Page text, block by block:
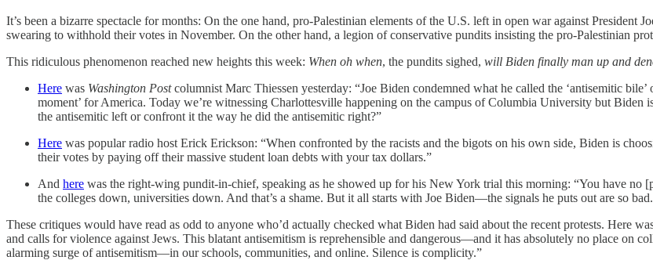
It’s been a bizarre spectacle for months: On the one hand, pro-Palestinian elements of the U.S. left in open war against President
swearing to withhold their votes in November. On the other hand, a legion of conservative pundits insisting the pro-Palestinian
This ridiculous phenomenon reached new heights this week: When oh when, the pundits sighed, will Biden finally man up and
Here was Washington Postcolumnist Marc Thiessen yesterday: “Joe Biden condemned what he called the ‘antisemitic
moment’ for America. Today we’re witnessing Charlottesville happening on the campus of Columbia University but
the antisemitic left or confront it the way he did the antisemitic right?”
Here was popular radio host Erick Erickson: “When confronted by the racists and the bigots on his own side, Biden is
their votes by paying off their massive student loan debts with your tax dollars.”
And here was the right-wing pundit-in-chief, speaking as he showed up for his New York trial this morning: “You have no
the colleges down, universities down. And that’s a shame. But it all starts with Joe Biden—the signals he puts out are so
These critiques would have read as odd to anyone who’d actually checked what Biden had said about the recent protests. Here
and calls for violence against Jews. This blatant antisemitism is reprehensible and dangerous—and it has absolutely no place on
alarming surge of antisemitism—in our schools, communities, and online. Silence is complicity.”